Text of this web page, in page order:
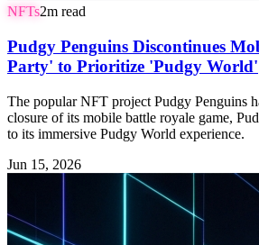
NFTs2m read
Pudgy Penguins Discontinues
Party' to Prioritize 'Pudgy World'
The popular NFT project Pudgy Penguins
closure of its mobile battle royale game,
to its immersive Pudgy World experience.
Jun 15, 2026